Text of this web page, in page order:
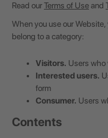
Read ourTerms of Useand
When you use our Website,
belong to a category:
Visitors. Users who
Interested users.
form
Consumer. Users
Contents